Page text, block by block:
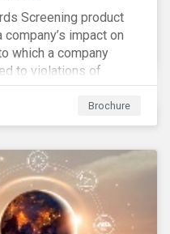
Screening product
impact on
which a company
to violations of
Download the
Sustainalytics
Signatories.
Brochure